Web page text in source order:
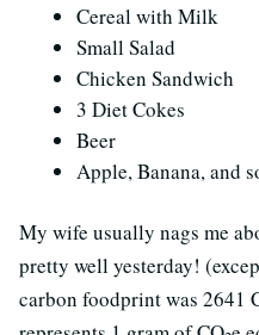
Cereal with Milk
Small Salad
Chicken Sandwich
3 Diet Cokes
Beer
Apple, Banana, and
My wife usually nags me
pretty well yesterday!
carbon foodprint was 2641